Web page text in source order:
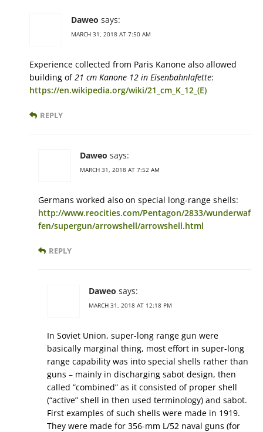
Daweo says:
MARCH 31, 2018 AT 7:50 AM
Experience collected from Paris Kanone also allowed
building of21 cm Kanone 12 in Eisenbahnlafette:
https://en.wikipedia.org/wiki/21_cm_K_12_(E)
REPLY
Daweo says:
MARCH 31, 2018 AT 7:52 AM
Germans worked also on special long-range shells:
http://www.reocities.com/Pentagon/2833/wunderwaf
fen/supergun/arrowshell/arrowshell.html
REPLY
Daweo says:
MARCH 31, 2018 AT 12:18 PM
In Soviet Union, super-long range gun were
basically marginal thing, most effort in super-long
range capability was into special shells rather than
guns – mainly in discharging sabot design, then
called “combined” as it consisted of proper shell
(“active” shell in then used terminology) and sabot.
First examples of such shells were made in 1919.
They were made for 356-mm L/52 naval guns (for